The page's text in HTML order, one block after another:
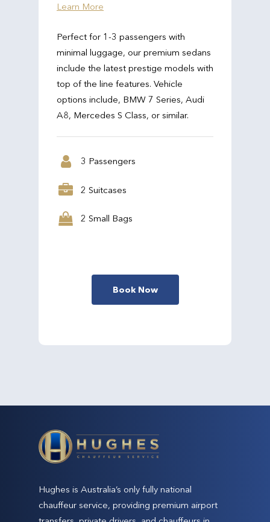
Learn More
Perfect for 1-3 passengers with
minimal luggage, our premium sedans
include the latest prestige models with
top of the line features. Vehicle
options include, BMW 7 Series, Audi
A8, Mercedes S Class, or similar.
3 Passengers
2 Suitcases
2 Small Bags
Book Now
Hughes is Australia’s only fully national
chauffeur service, providing premium airport